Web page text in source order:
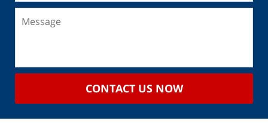
CONTACT US NOW